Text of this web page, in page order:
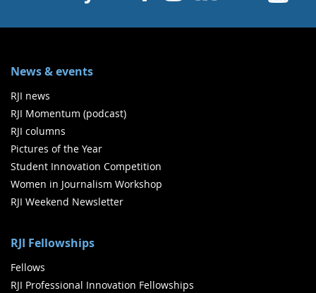
News & events
RJI news
RJI Momentum (podcast)
RJI columns
Pictures of the Year
Student Innovation Competition
Women in Journalism Workshop
RJI Weekend Newsletter
RJI Fellowships
Fellows
RJI Professional Innovation Fellowships